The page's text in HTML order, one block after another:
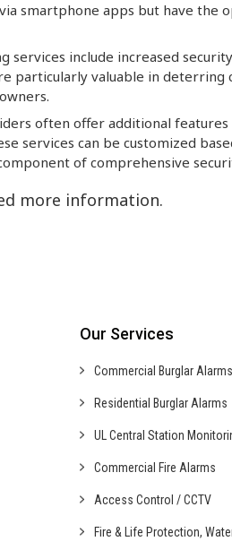
smartphone apps but have the
services include increased
particularly valuable in
often offer additional
services can be customized
of comprehensive
more information.
Our Services
Commercial Burglar Alarms
Residential Burglar Alarms
UL Central Station
Commercial Fire Alarms
Access Control /CCTV
Fire & Life Protection,